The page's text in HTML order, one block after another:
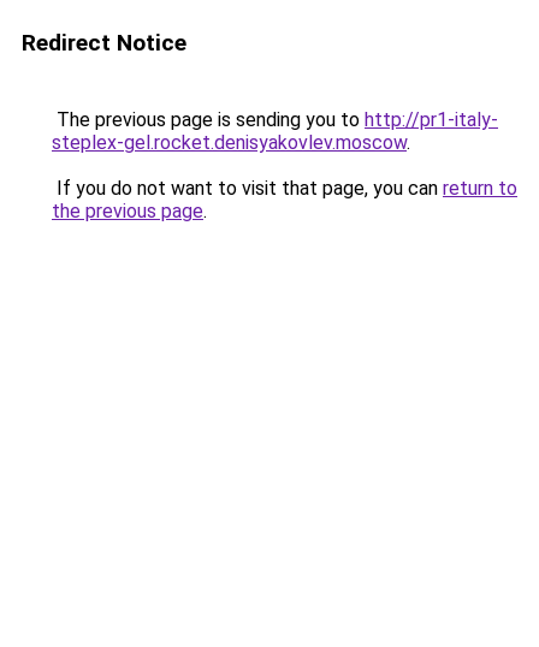
Redirect Notice
The previous page is sending you to http://pr1-italy-
steplex-gel.rocket.denisyakovlev.moscow.
If you do not want to visit that page, you can return to
the previous page.